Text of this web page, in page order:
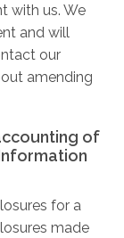
with us. We
and will
our
amending
of
for a
made